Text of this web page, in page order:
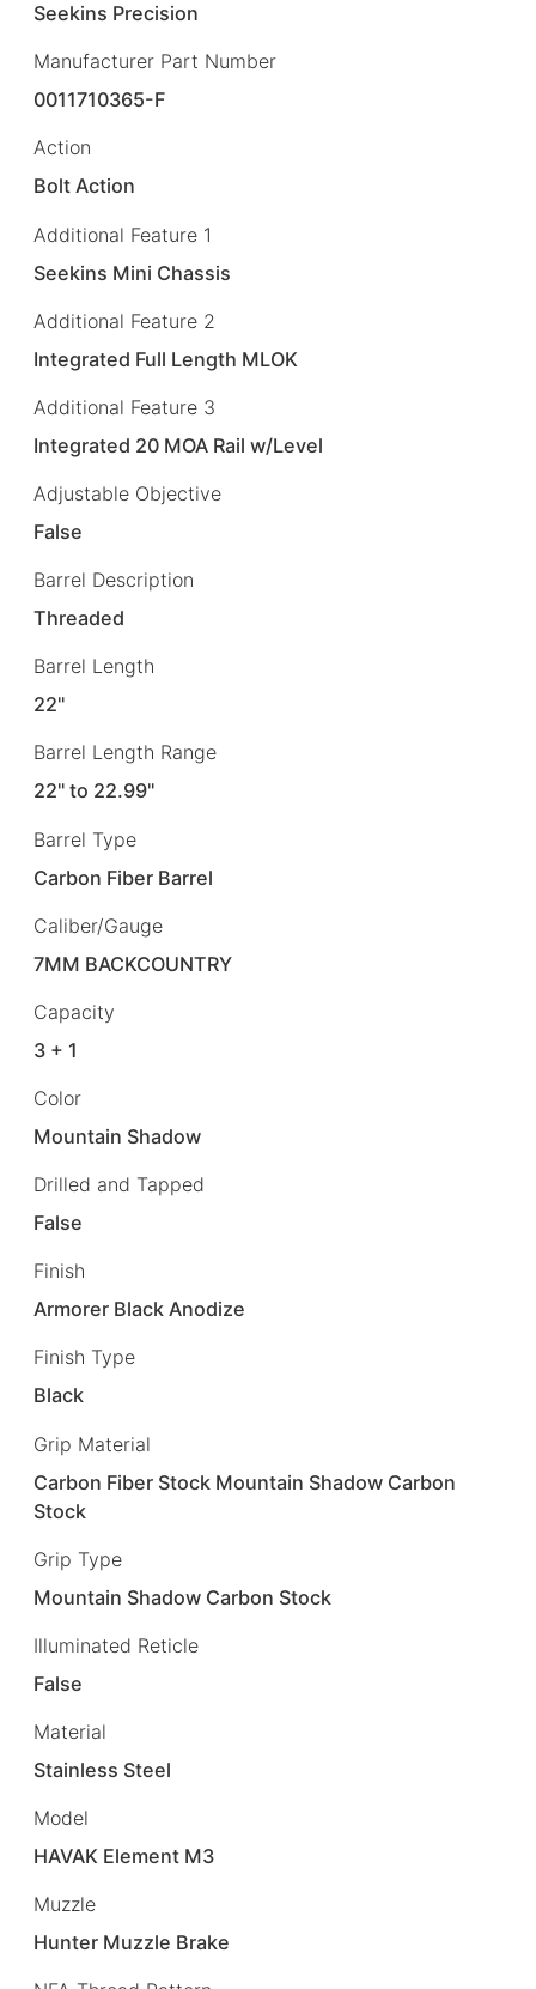
Seekins Precision
Manufacturer Part Number
0011710365-F
Action
Bolt Action
Additional Feature 1
Seekins Mini Chassis
Additional Feature 2
Integrated Full Length MLOK
Additional Feature 3
Integrated 20 MOA Rail w/Level
Adjustable Objective
False
Barrel Description
Threaded
Barrel Length
22"
Barrel Length Range
22" to 22.99"
Barrel Type
Carbon Fiber Barrel
Caliber/Gauge
7MM BACKCOUNTRY
Capacity
3 + 1
Color
Mountain Shadow
Drilled and Tapped
False
Finish
Armorer Black Anodize
Finish Type
Black
Grip Material
Carbon Fiber Stock Mountain Shadow Carbon
Stock
Grip Type
Mountain Shadow Carbon Stock
Illuminated Reticle
False
Material
Stainless Steel
Model
HAVAK Element M3
Muzzle
Hunter Muzzle Brake